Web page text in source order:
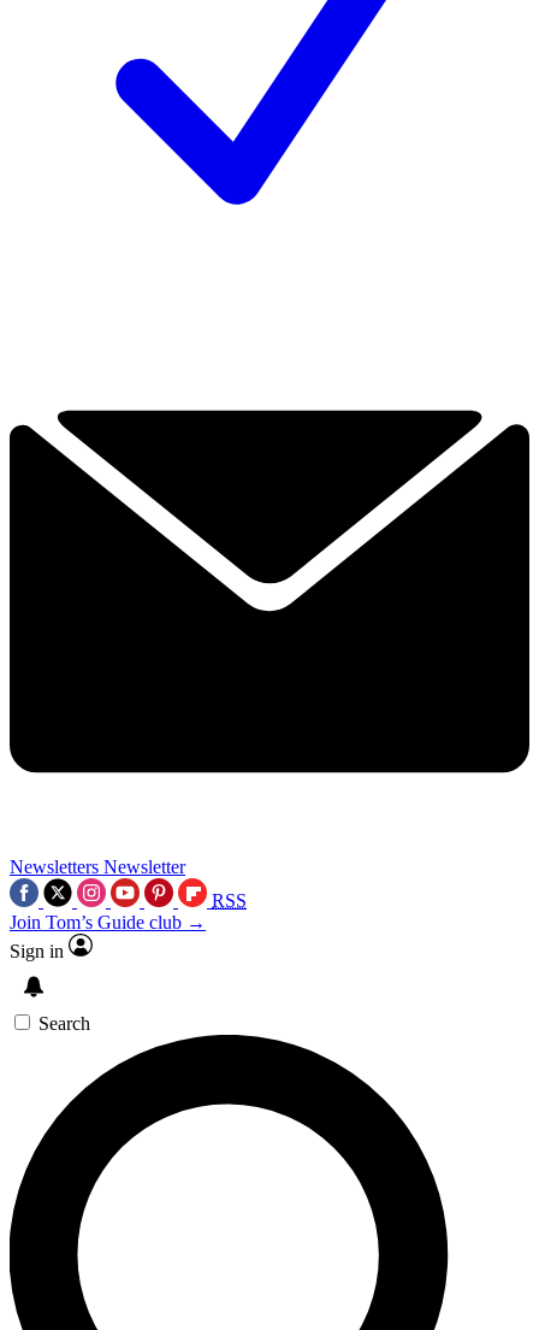
Newsletters Newsletter
RSS
Join Tom’s Guide club →
Sign in
Search